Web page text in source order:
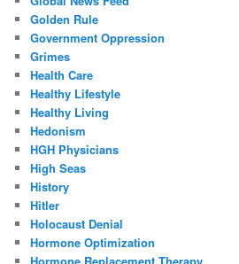
Golden Rule
Government Oppression
Grimes
Health Care
Healthy Lifestyle
Healthy Living
Hedonism
HGH Physicians
High Seas
History
Hitler
Holocaust Denial
Hormone Optimization
Hormone Replacement Therapy